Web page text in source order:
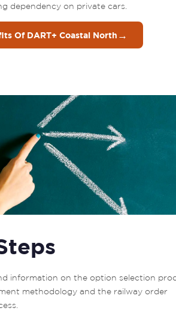
dependency on private cars.
Of DART+ Coastal North →
information on the option selection
methodology and the railway order